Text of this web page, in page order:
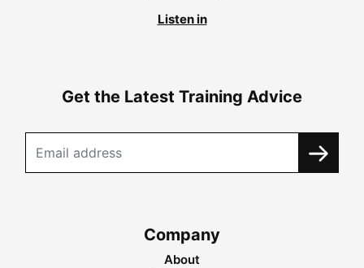
Listen in
Get the Latest Training Advice
Company
About